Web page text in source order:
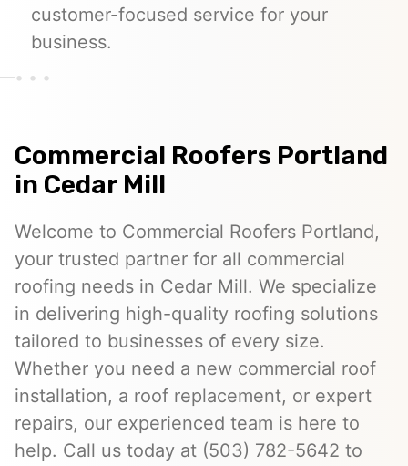
customer-focused service for your
business.
Commercial Roofers Portland
in Cedar Mill
Welcome to Commercial Roofers Portland,
your trusted partner for all commercial
roofing needs in Cedar Mill. We specialize
in delivering high-quality roofing solutions
tailored to businesses of every size.
Whether you need a new commercial roof
installation, a roof replacement, or expert
repairs, our experienced team is here to
help. Call us today at (503) 782-5642 to